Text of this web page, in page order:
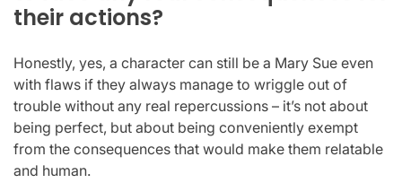
their actions?
Honestly, yes, a character can still be a Mary Sue even
with flaws if they always manage to wriggle out of
trouble without any real repercussions – it’s not about
being perfect, but about being conveniently exempt
from the consequences that would make them relatable
and human.